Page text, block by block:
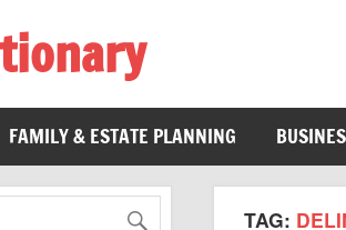
FAMILY & ESTATE PLANNING
TAG: